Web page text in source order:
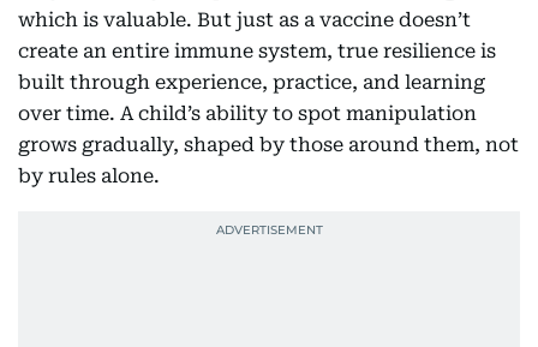
which is valuable. But just as a vaccine doesn’t
create an entire immune system, true resilience is
built through experience, practice, and learning
over time. A child’s ability to spot manipulation
grows gradually, shaped by those around them, not
by rules alone.